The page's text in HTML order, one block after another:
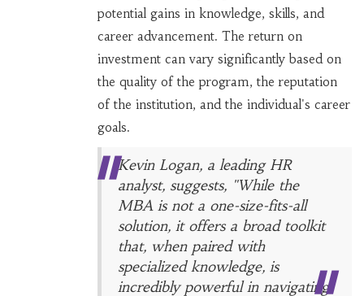
potential gains in knowledge, skills, and
career advancement. The return on
investment can vary significantly based on
the quality of the program, the reputation
of the institution, and the individual's career
goals.
Kevin Logan, a leading HR
analyst, suggests, "While the
MBA is not a one-size-fits-all
solution, it offers a broad toolkit
that, when paired with
specialized knowledge, is
incredibly powerful in navigating